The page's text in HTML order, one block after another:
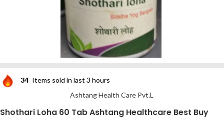
34 Items sold in last 3 hours
Ashtang Health Care Pvt.L
Shothari Loha 60 Tab Ashtang Healthcare Best Buy